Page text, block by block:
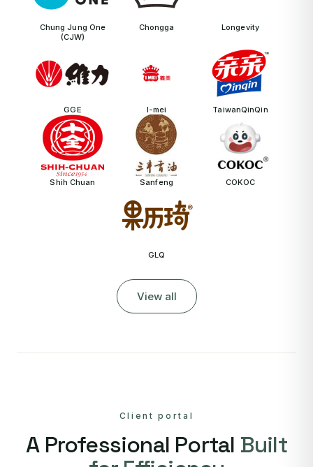
Chung Jung One
(CJW)
Chongga Longevity
GGE I-mei TaiwanQinQin
Shih Chuan Sanfeng COKOC
GLQ
View all
Client portal
A Professional Portal Built